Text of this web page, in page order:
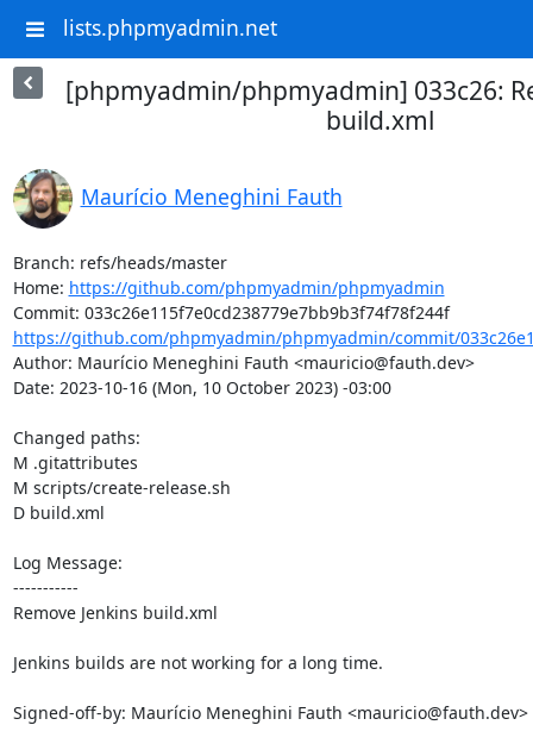
lists.phpmyadmin.net
[phpmyadmin/phpmyadmin] 033c26:
build.xml
Maurício Meneghini Fauth
Branch: refs/heads/master
Home: https://github.com/phpmyadmin/phpmyadmin
Commit: 033c26e115f7e0cd238779e7bb9b3f74f78f244f
https://github.com/phpmyadmin/phpmyadmin/commit/
Author: Maurício Meneghini Fauth <mauricio@fauth.dev>
Date: 2023-10-16 (Mon, 10 October 2023) -03:00
Changed paths:
M .gitattributes
M scripts/create-release.sh
D build.xml
Log Message:
-----------
Remove Jenkins build.xml
Jenkins builds are not working for a long time.
Signed-off-by: Maurício Meneghini Fauth <mauricio@fauth.dev>